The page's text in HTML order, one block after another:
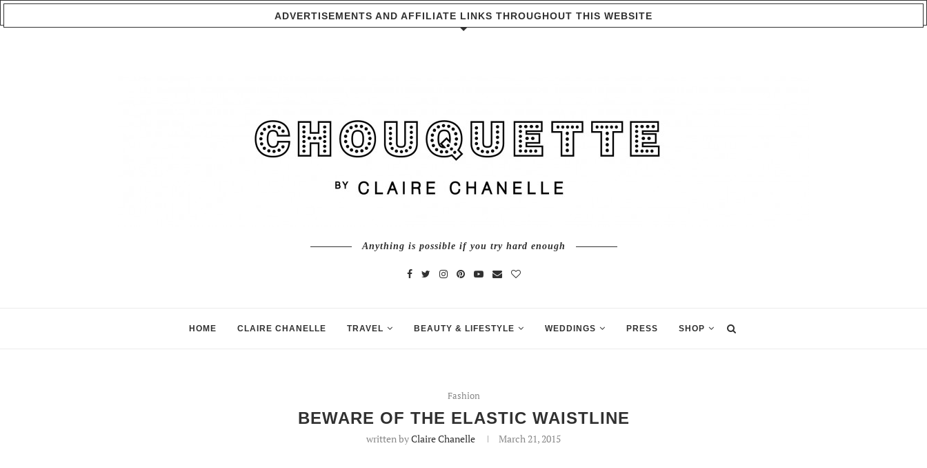
ADVERTISEMENTS AND AFFILIATE LINKS THROUGHOUT THIS WEBSITE
Anything is possible if you try hard enough
HOME CLAIRE CHANELLE TRAVEL BEAUTY & LIFESTYLE WEDDINGS PRESS SHOP
Fashion
BEWARE OF THE ELASTIC WAISTLINE
written byClaire Chanelle March 21, 2015